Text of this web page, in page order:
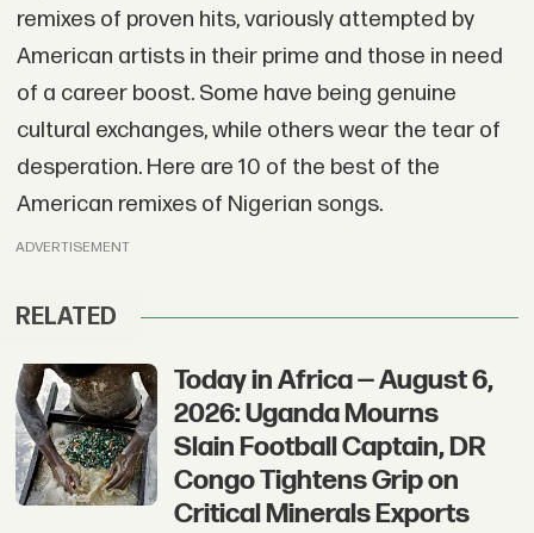
remixes of proven hits, variously attempted by
American artists in their prime and those in need
of a career boost. Some have being genuine
cultural exchanges, while others wear the tear of
desperation. Here are 10 of the best of the
American remixes of Nigerian songs.
ADVERTISEMENT
RELATED
Today in Africa — August 6,
2026: Uganda Mourns
Slain Football Captain, DR
Congo Tightens Grip on
Critical Minerals Exports